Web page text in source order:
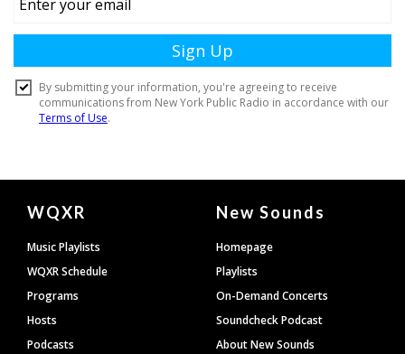
Document
Footer
WQXR
Music Playlists
WQXR Schedule
Programs
Hosts
Podcasts
New Sounds
Homepage
Playlists
On-Demand Concerts
Soundcheck Podcast
About New Sounds